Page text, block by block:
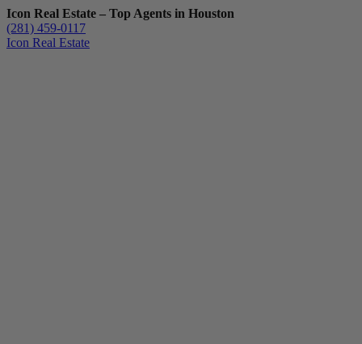
Icon Real Estate – Top Agents in Houston
(281) 459-0117
Icon Real Estate